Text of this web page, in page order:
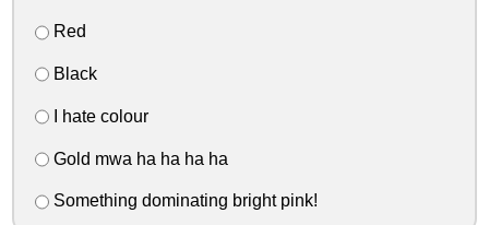
Red
Black
I hate colour
Gold mwa ha ha ha ha
Something dominating bright pink!